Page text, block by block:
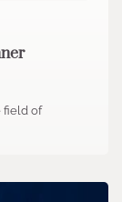
field of